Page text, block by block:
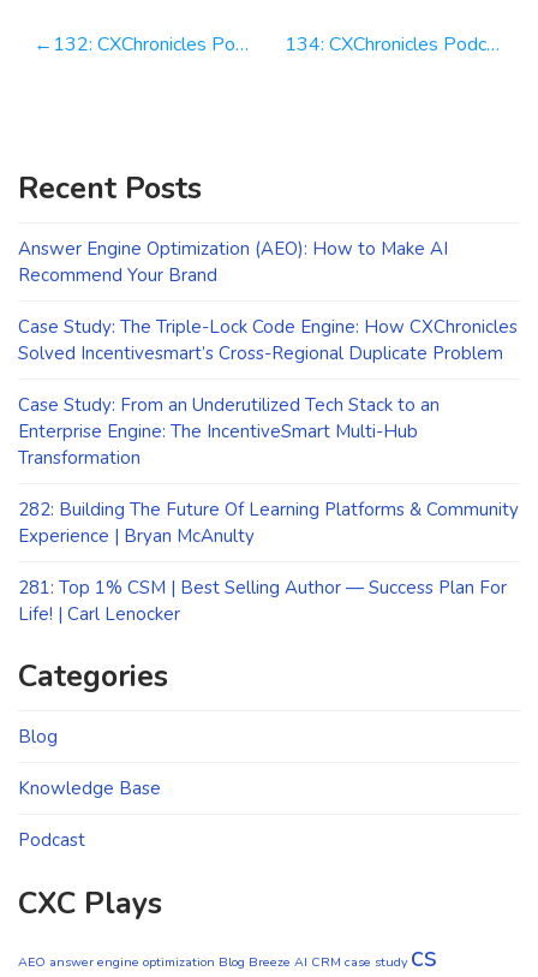
Post132: CXChronicles Podcast 132 with Eric Gibbs President, Americas @ Ouriginal 134: CXChronicles Podcast 134 with Nathan Joens Co Founder @ Structurely
Recent Posts
Answer Engine Optimization (AEO): How to Make AI
Recommend Your Brand
Case Study: The Triple-Lock Code Engine: How CXChronicles
Solved Incentivesmart’s Cross-Regional Duplicate Problem
Case Study: From an Underutilized Tech Stack to an
Enterprise Engine: The IncentiveSmart Multi-Hub
Transformation
282: Building The Future Of Learning Platforms & Community
Experience | Bryan McAnulty
281: Top 1% CSM | Best Selling Author — Success Plan For
Life! | Carl Lenocker
Categories
Blog
Knowledge Base
Podcast
CXC Plays
AEO answer engine optimization Blog Breeze AI CRM case study cs